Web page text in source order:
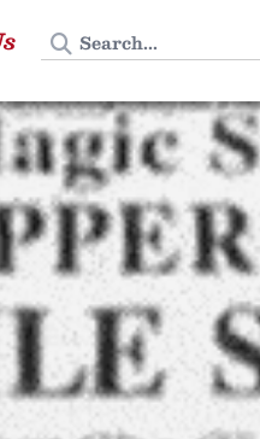
Search Tedium